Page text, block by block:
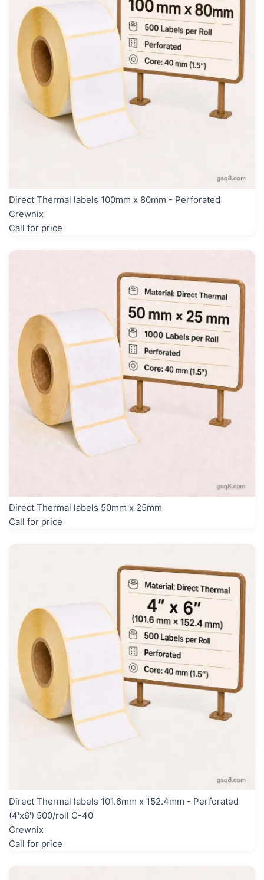
Direct Thermal labels 100mm x 80mm - Perforated
Crewnix
Call for price
Direct Thermal labels 50mm x 25mm
Call for price
Direct Thermal labels 101.6mm x 152.4mm - Perforated
(4'x6') 500/roll C-40
Crewnix
Call for price